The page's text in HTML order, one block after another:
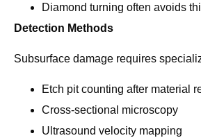
Diamond turning often avoids
Detection Methods
Subsurface damage requires
Etch pit counting after material
Cross-sectional microscopy
Ultrasound velocity mapping